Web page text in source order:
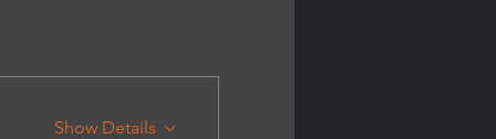
Show Details